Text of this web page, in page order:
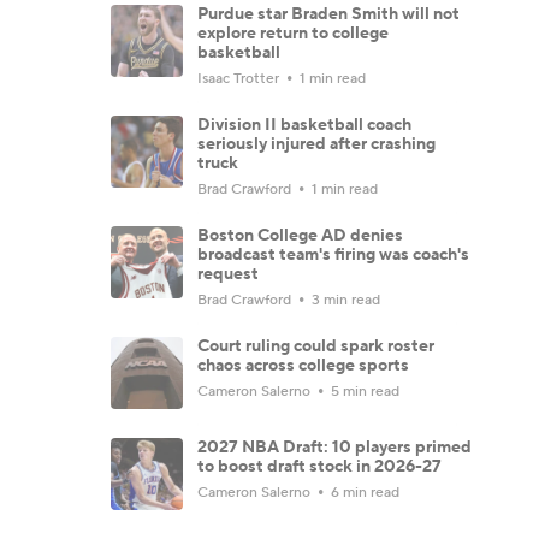
Purdue star Braden Smith will not
explore return to college
basketball
Isaac Trotter 1 min read
Division II basketball coach
seriously injured after crashing
truck
Brad Crawford 1 min read
Boston College AD denies
broadcast team's firing was coach's
request
Brad Crawford 3 min read
Court ruling could spark roster
chaos across college sports
Cameron Salerno 5 min read
2027 NBA Draft: 10 players primed
to boost draft stock in 2026-27
Cameron Salerno 6 min read